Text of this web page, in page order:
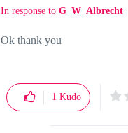
In response to G_W_Albrecht
Ok thank you
1 Kudo